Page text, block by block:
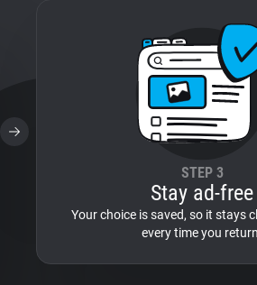
STEP 3
Stay ad-free
Your choice is saved, so it stays
every time you